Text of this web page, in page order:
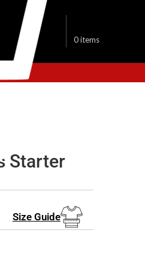
0items
Starter
Size Guide